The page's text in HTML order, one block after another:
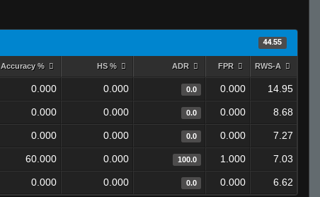
44.55
Accuracy % HS % ADR FPR RWS-A
0.000 0.000 0.0 0.000 14.95
0.000 0.000 0.0 0.000 8.68
0.000 0.000 0.0 0.000 7.27
60.000 0.000 100.0 1.000 7.03
0.000 0.000 0.0 0.000 6.62